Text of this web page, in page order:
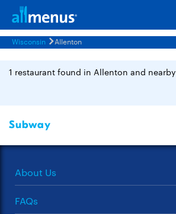
Wisconsin Allenton
1 restaurant found in Allenton and nearby
Subway
About Us
FAQs